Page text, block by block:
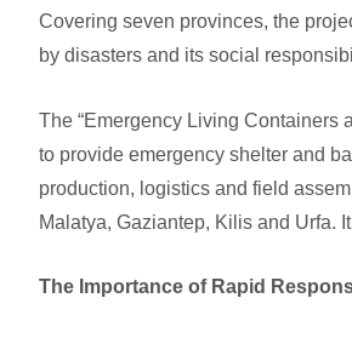
Covering seven provinces, the
by disasters and its social
The “Emergency Living Containers
to provide emergency shelter and
production, logistics and field
Malatya, Gaziantep, Kilis and Urfa.
The Importance of Rapid